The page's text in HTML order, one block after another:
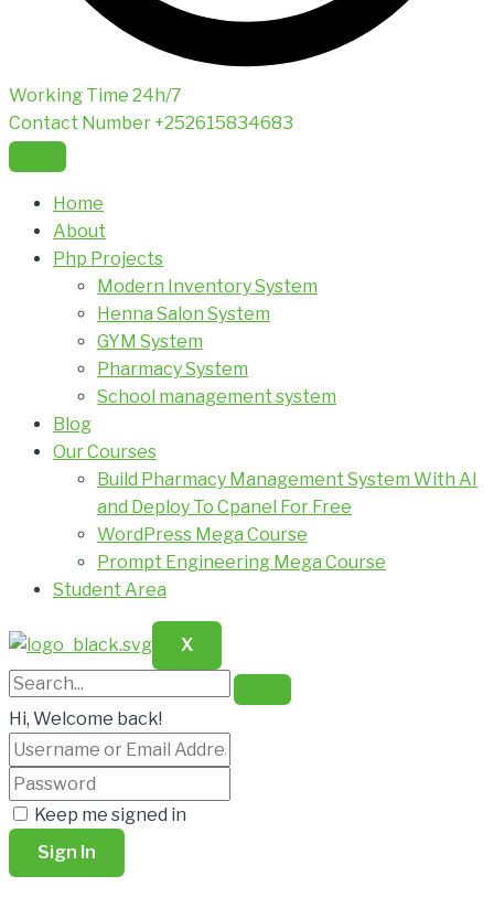
Working Time 24h/7
Contact Number+252615834683
Home
About
Php Projects
Modern Inventory System
Henna Salon System
GYM System
Pharmacy System
School management system
Blog
Our Courses
Build Pharmacy Management System With AI
and Deploy To Cpanel For Free
WordPress Mega Course
Prompt Engineering Mega Course
Student Area
X
Hi, Welcome back!
Keep me signed in
Sign In